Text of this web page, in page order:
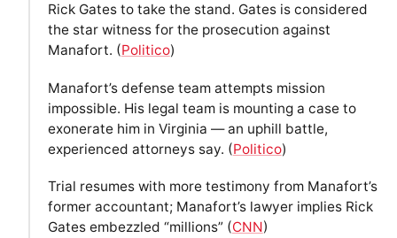
Rick Gates to take the stand. Gates is considered
the star witness for the prosecution against
Manafort. (Politico)
Manafort’s defense team attempts mission
impossible. His legal team is mounting a case to
exonerate him in Virginia — an uphill battle,
experienced attorneys say. (Politico)
Trial resumes with more testimony from Manafort’s
former accountant; Manafort’s lawyer implies Rick
Gates embezzled “millions” (CNN)